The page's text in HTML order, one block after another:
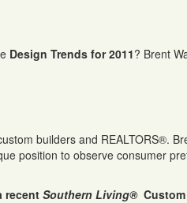
Design Trends for 2011? Brent
builders and REALTORS®.
position to observe consumer
recent Southern Living®